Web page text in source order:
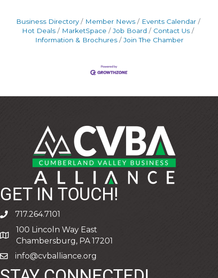
Business Directory Member News
Events Calendar
Hot Deals
MarketSpace Job Board
Contact Us
Information & Brochures
Join The Chamber
GET IN TOUCH!
phone717.264.7101
address
100 Lincoln Way East
Chambersburg, PA 17201
emailinfo@cvballiance.org